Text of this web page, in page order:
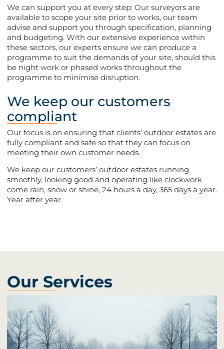
We can support you at every step: Our surveyors are
available to scope your site prior to works, our team
advise and support you through specification, planning
and budgeting. With our extensive experience within
these sectors, our experts ensure we can produce a
programme to suit the demands of your site, should this
be night work or phased works throughout the
programme to minimise disruption.
We keep our customers
compliant
Our focus is on ensuring that clients’ outdoor estates are
fully compliant and safe so that they can focus on
meeting their own customer needs.
We keep our customers’ outdoor estates running
smoothly, looking good and operating like clockwork
come rain, snow or shine, 24 hours a day, 365 days a year.
Year after year.
Our Services